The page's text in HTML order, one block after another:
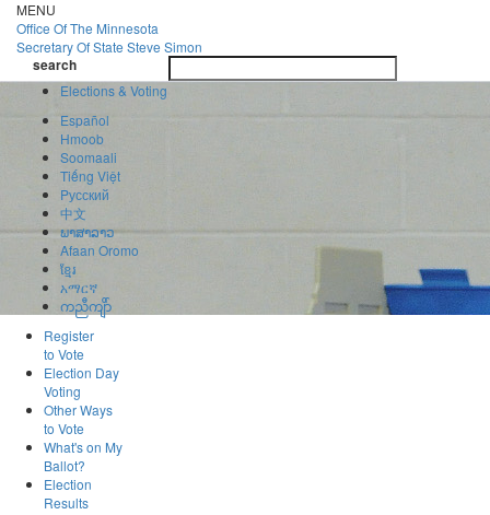
Skip
to
main
content
MENU
Office OfThe Minnesota
Secretary Of State Steve Simon
search
search
Elections & Voting
Español
Hmoob
Soomaali
Tiếng Việt
Pусский
中文
ພາສາລາວ
Afaan Oromo
ខ្មែរ
አማርኛ
ကညီကျိာ်
Register
to Vote
Election Day
Voting
Other Ways
to Vote
What's on My
Ballot?
Election
Results